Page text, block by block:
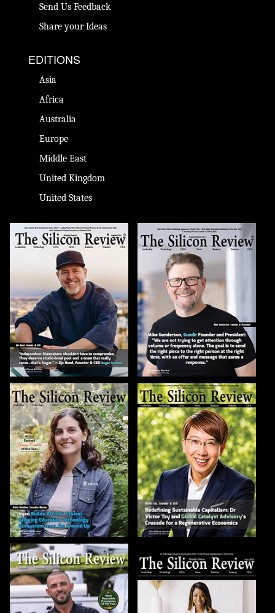
Send Us Feedback
Share your Ideas
EDITIONS
Asia
Africa
Australia
Europe
Middle East
United Kingdom
United States